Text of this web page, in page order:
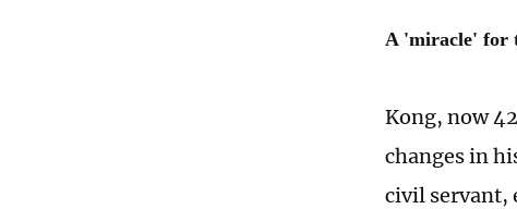
A 'miracle' for
Kong, now
changes in
civil servant,